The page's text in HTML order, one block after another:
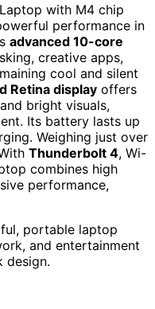
with M4 chip
performance in
advanced 10-core
creative apps,
cool and silent
Retina display offers
bright visuals,
Its battery lasts up
Weighing just over
Thunderbolt 4, Wi-
combines high
performance,
portable laptop
and entertainment
design.